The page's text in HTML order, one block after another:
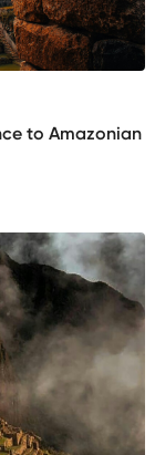
to Amazonian